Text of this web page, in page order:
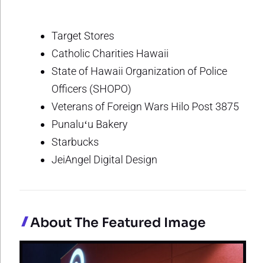
Target Stores
Catholic Charities Hawaii
State of Hawaii Organization of Police
Officers (SHOPO)
Veterans of Foreign Wars Hilo Post 3875
Punaluʻu Bakery
Starbucks
JeiAngel Digital Design
About The Featured Image